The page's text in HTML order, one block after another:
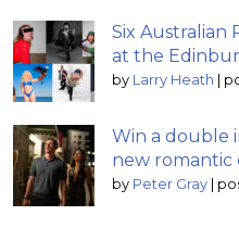
Six Australian
at the
by Larry Heath |
Win a double
new romantic
by Peter Gray |